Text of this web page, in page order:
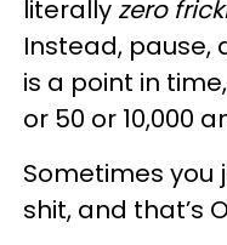
literally zero
Instead, pause,
is a point in
or 50 or 10,000
Sometimes you
shit, and that’s